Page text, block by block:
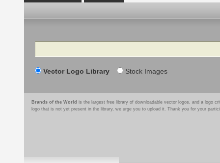
Search
Vector Logo Library Stock Images
Brands of the World is the largest free library of downloadable vector logos, and a logo
logo that is not yet present in the library, we urge you to upload it. Thank you for your